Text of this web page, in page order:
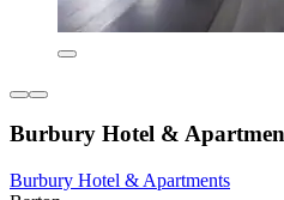
Burbury Hotel &
Burbury Hotel & Apartments